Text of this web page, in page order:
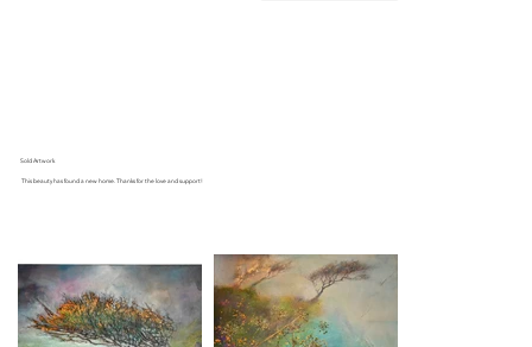
Sold Artwork
This beauty has found a new home. Thanks for the love and support!